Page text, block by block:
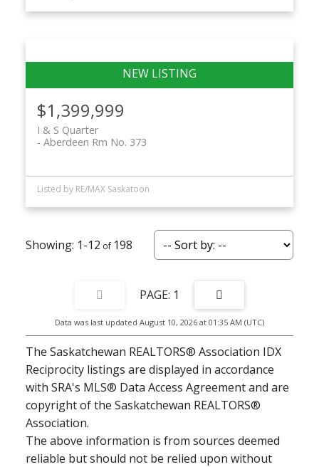
$1,399,999
I & S Quarter
Aberdeen Rm No. 373
Listed by RE/MAX Saskatoon
1-12 198
1
Data was last updated August 10, 2026 at 01:35 AM (UTC)
The Saskatchewan REALTORS® Association IDX
Reciprocity listings are displayed in accordance
with SRA's MLS® Data Access Agreement and are
copyright of the Saskatchewan REALTORS®
Association.
The above information is from sources deemed
reliable but should not be relied upon without